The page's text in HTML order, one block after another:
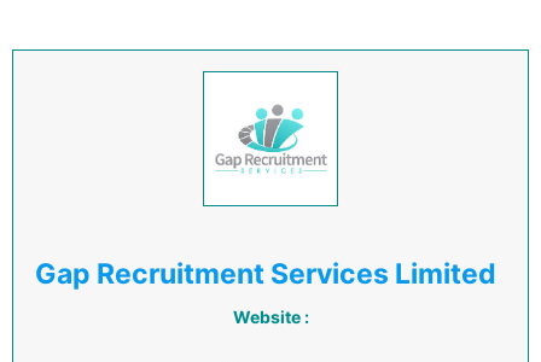
Gap Recruitment Services Limited
Website :